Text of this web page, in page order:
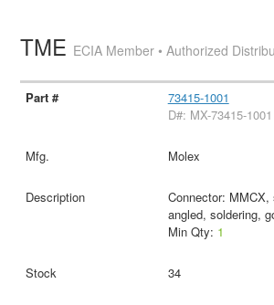
TME ECIA Member • Authorized
73415-1001
D#: MX-73415-1001
Molex
Connector:
angled, soldering,
Min Qty: 1
34